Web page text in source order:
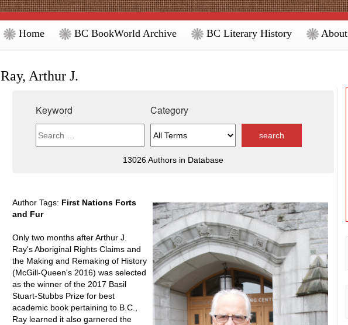
Home BC BookWorld Archive BC Literary History About
Ray, Arthur J.
Keyword Category
13026 Authors in Database
Author Tags: First Nations Forts
and Fur
Only two months after Arthur J.
Ray's Aboriginal Rights Claims and
the Making and Remaking of History
(McGill-Queen's 2016) was selected
as the winner of the 2017 Basil
Stuart-Stubbs Prize for best
academic book pertaining to B.C.,
Ray learned it also garnered the